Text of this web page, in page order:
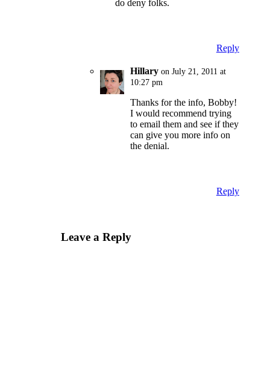
do deny folks.
Reply
Hillary on July 21, 2011 at
10:27 pm
Thanks for the info, Bobby!
I would recommend trying
to email them and see if they
can give you more info on
the denial.
Reply
Leave a Reply